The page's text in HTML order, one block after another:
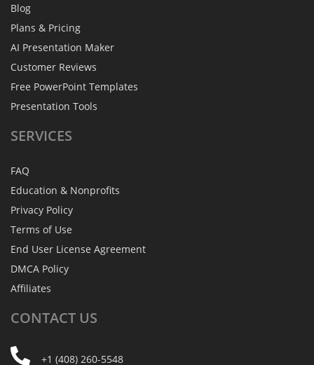
Blog
Plans & Pricing
AI Presentation Maker
Customer Reviews
Free PowerPoint Templates
Presentation Tools
SERVICES
FAQ
Education & Nonprofits
Privacy Policy
Terms of Use
End User License Agreement
DMCA Policy
Affiliates
CONTACT US
+1 (408) 260-5548